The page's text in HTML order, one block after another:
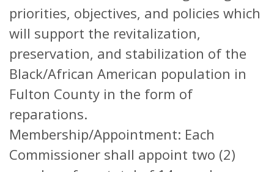
priorities, objectives, and policies which
will support the revitalization,
preservation, and stabilization of the
Black/African American population in
Fulton County in the form of
reparations.
Membership/Appointment: Each
Commissioner shall appoint two (2)